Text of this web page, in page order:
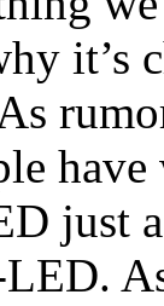
it’s
just